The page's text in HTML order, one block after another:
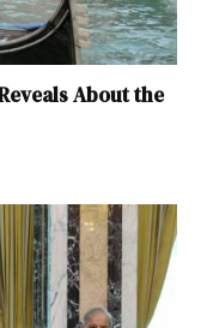
About the